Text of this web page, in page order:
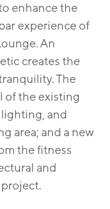
enhance the
experience of
An
creates the
The
of the existing
and
area; and a new
the fitness
and